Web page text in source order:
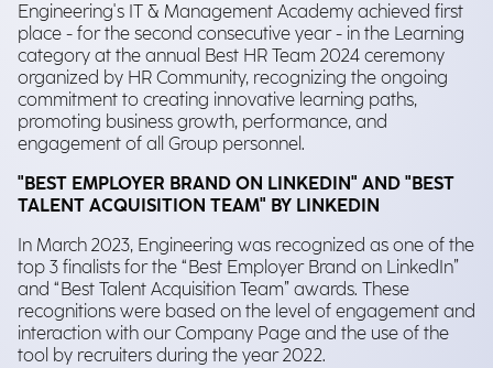
Engineering's IT & Management Academy achieved first
place - for the second consecutive year - in the Learning
category at the annual Best HR Team 2024 ceremony
organized by HR Community, recognizing the ongoing
commitment to creating innovative learning paths,
promoting business growth, performance, and
engagement of all Group personnel.
"BEST EMPLOYER BRAND ON LINKEDIN" AND "BEST
TALENT ACQUISITION TEAM" BY LINKEDIN
In March 2023, Engineering was recognized as one of the
top 3 finalists for the “Best Employer Brand on LinkedIn”
and “Best Talent Acquisition Team” awards. These
recognitions were based on the level of engagement and
interaction with our Company Page and the use of the
tool by recruiters during the year 2022.